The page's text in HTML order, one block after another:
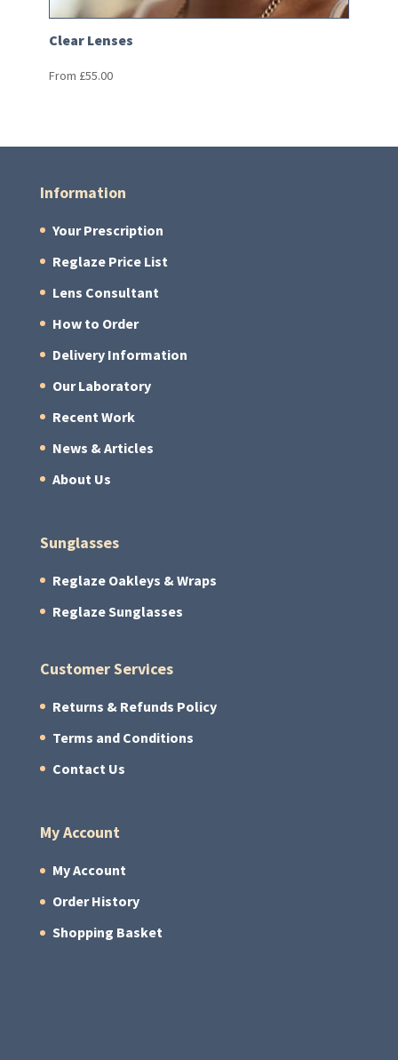
Clear Lenses
From £55.00
Information
Your Prescription
Reglaze Price List
Lens Consultant
How to Order
Delivery Information
Our Laboratory
Recent Work
News & Articles
About Us
Sunglasses
Reglaze Oakleys & Wraps
Reglaze Sunglasses
Customer Services
Returns & Refunds Policy
Terms and Conditions
Contact Us
My Account
My Account
Order History
Shopping Basket